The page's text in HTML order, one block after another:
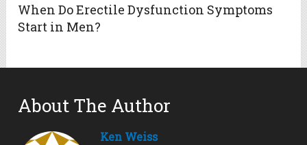
When Do Erectile Dysfunction Symptoms
Start in Men?
About The Author
Ken Weiss